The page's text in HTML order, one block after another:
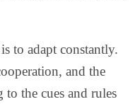
to adapt constantly.
and the
the cues and rules